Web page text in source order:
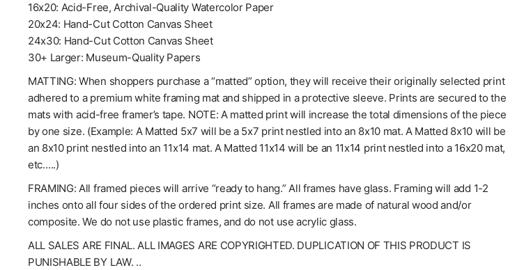
16x20: Acid-Free, Archival-Quality Watercolor Paper
20x24: Hand-Cut Cotton Canvas Sheet
24x30: Hand-Cut Cotton Canvas Sheet
30+ Larger: Museum-Quality Papers
MATTING: When shoppers purchase a “matted” option, they will receive their originally selected print
adhered to a premium white framing mat and shipped in a protective sleeve. Prints are secured to the
mats with acid-free framer’s tape. NOTE: A matted print will increase the total dimensions of the piece
by one size. (Example: A Matted 5x7 will be a 5x7 print nestled into an 8x10 mat. A Matted 8x10 will be
an 8x10 print nestled into an 11x14 mat. A Matted 11x14 will be an 11x14 print nestled into a 16x20 mat,
etc.….)
FRAMING: All framed pieces will arrive “ready to hang.” All frames have glass. Framing will add 1-2
inches onto all four sides of the ordered print size. All frames are made of natural wood and/or
composite. We do not use plastic frames, and do not use acrylic glass.
ALL SALES ARE FINAL. ALL IMAGES ARE COPYRIGHTED. DUPLICATION OF THIS PRODUCT IS
PUNISHABLE BY LAW. ..